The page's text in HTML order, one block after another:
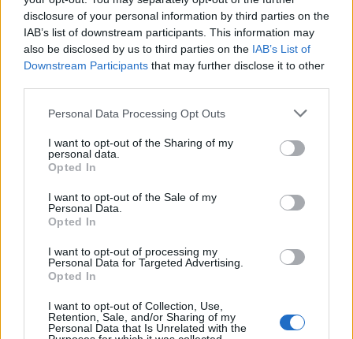
disclosure of your personal information by third parties on the
IAB’s list of downstream participants. This information may
also be disclosed by us to third parties on the IAB’s List of
Downstream Participants that may further disclose it to other
Personal Data Processing Opt Outs
I want to opt-out of the Sharing of my
personal data.
Opted In
I want to opt-out of the Sale of my
Personal Data.
Opted In
I want to opt-out of processing my
Personal Data for Targeted Advertising.
Opted In
I want to opt-out of Collection, Use,
Retention, Sale, and/or Sharing of my
Personal Data that Is Unrelated with the
12 rising stars of comedy to see at Edinburgh Fringe 2026
5 albums you need to hear this week
12 rising stars of comedy to see at Edinburgh Fringe 2026
Rolling Stone
Politics
Culture